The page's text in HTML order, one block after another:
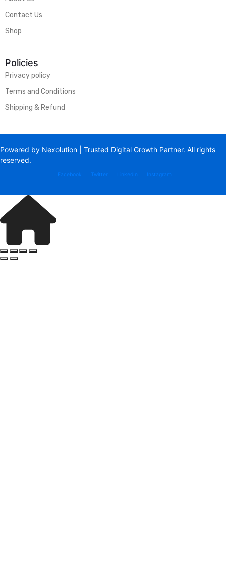
Contact Us
Shop
Policies
Privacy policy
Terms and Conditions
Shipping & Refund
Powered by Nexolution | Trusted Digital Growth Partner. All rights
reserved.
Facebook Twitter LinkedIn Instagram